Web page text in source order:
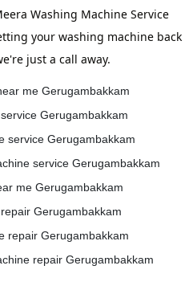
Washing Machine Service
your washing machine back
just a call away.
me Gerugambakkam
Gerugambakkam
service Gerugambakkam
service Gerugambakkam
me Gerugambakkam
Gerugambakkam
repair Gerugambakkam
repair Gerugambakkam